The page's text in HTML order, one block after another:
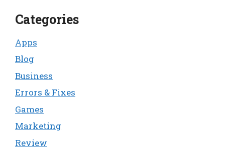
Categories
Apps
Blog
Business
Errors & Fixes
Games
Marketing
Review